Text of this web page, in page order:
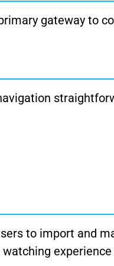
gateway to
to import and